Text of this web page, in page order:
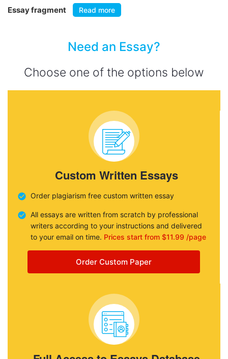
Essay fragment Read more
Need an Essay?
Choose one of the options below
Custom Written Essays
Order plagiarism free custom written essay
All essays are written from scratch by professional
writers according to your instructions and delivered
to your email on time. Prices start from $11.99 /page
Order Custom Paper